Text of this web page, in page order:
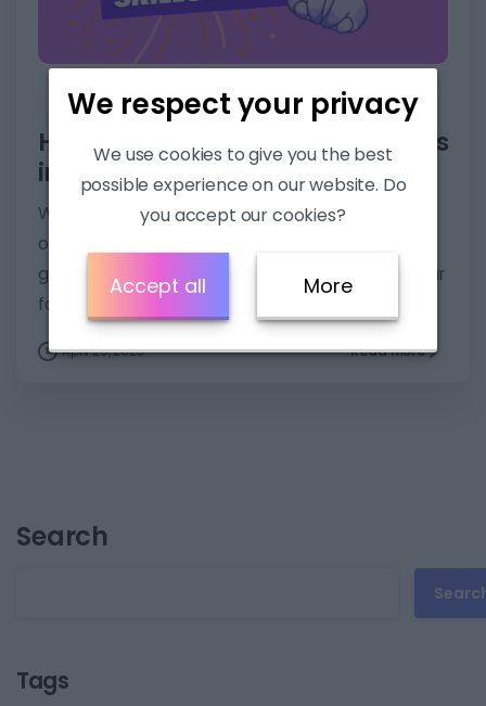
We respect your privacy
We use cookies to give you the best
possible experience on our website. Do
you accept our cookies?
Accept all More
Articles Listening Skills
How to improve your listening skills
in English
Want to improve English listening skills? Check
out these practical tips and develop your skills:
get better listening exams scores and enjoy your
favourite content in English.
April 29, 2023 Read more
Search
Tags